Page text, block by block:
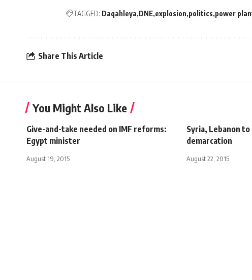
TAGGED: Daqahleya DNE explosion politics power
Share This Article
You Might Also Like
Give-and-take needed on IMF reforms:
Egypt minister
August 19, 2015
Syria, Lebanon
demarcation
August 22, 2015